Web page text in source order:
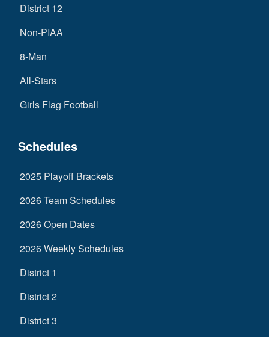
District 12
Non-PIAA
8-Man
All-Stars
Girls Flag Football
Schedules
2025 Playoff Brackets
2026 Team Schedules
2026 Open Dates
2026 Weekly Schedules
District 1
District 2
District 3